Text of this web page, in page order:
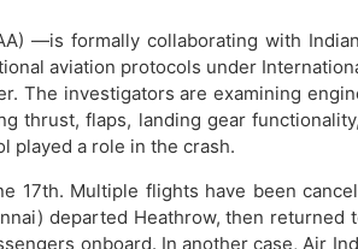
—is formally collaborating with
aviation protocols under
The investigators are examining
thrust, flaps, landing gear
played a role in the crash.
17th. Multiple flights have been
departed Heathrow, then returned
onboard. In another case, Air